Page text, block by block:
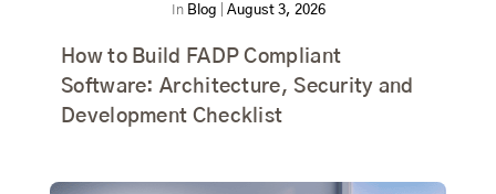
In Blog August 3, 2026
How to Build FADP Compliant
Software: Architecture, Security and
Development Checklist